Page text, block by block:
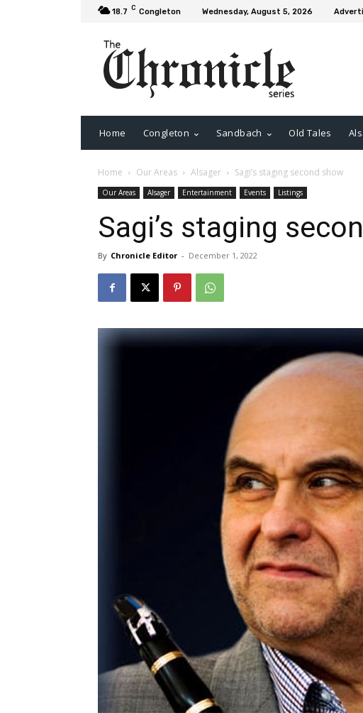
18.7 C Congleton Wednesday, August 5, 2026
Home Congleton Sandbach Old Tales
Home Our Areas Alsager Sagi’s staging second show
Our Areas Alsager Entertainment Events Listings
Sagi’s staging
By Chronicle Editor - December 1, 2022